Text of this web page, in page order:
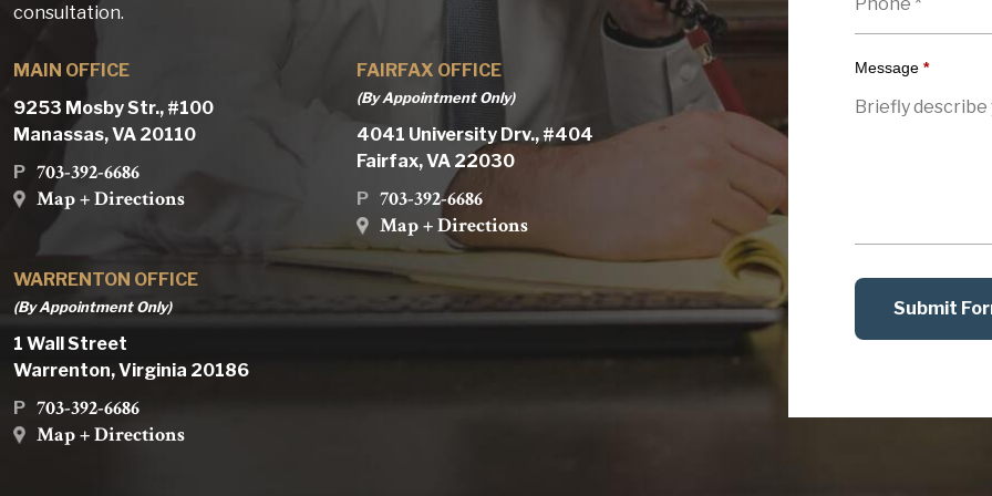
consultation.
MAIN OFFICE
9253 Mosby Str., #100
Manassas, VA 20110
P 703-392-6686
Map + Directions
FAIRFAX OFFICE
(By Appointment Only)
4041 University Drv., #404
Fairfax, VA 22030
P 703-392-6686
Map + Directions
WARRENTON OFFICE
(By Appointment Only)
1 Wall Street
Warrenton, Virginia 20186
P 703-392-6686
Map + Directions
Message *
Submit